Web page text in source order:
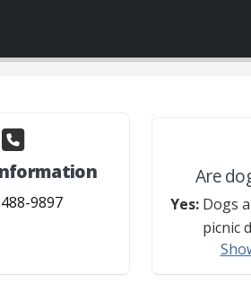
9897
Are
Yes: Dogs
picnic
Cross